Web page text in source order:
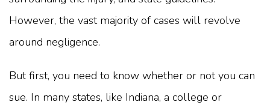
However, the vast majority of cases will revolve
around negligence.
But first, you need to know whether or not you can
sue. In many states, like Indiana, a college or